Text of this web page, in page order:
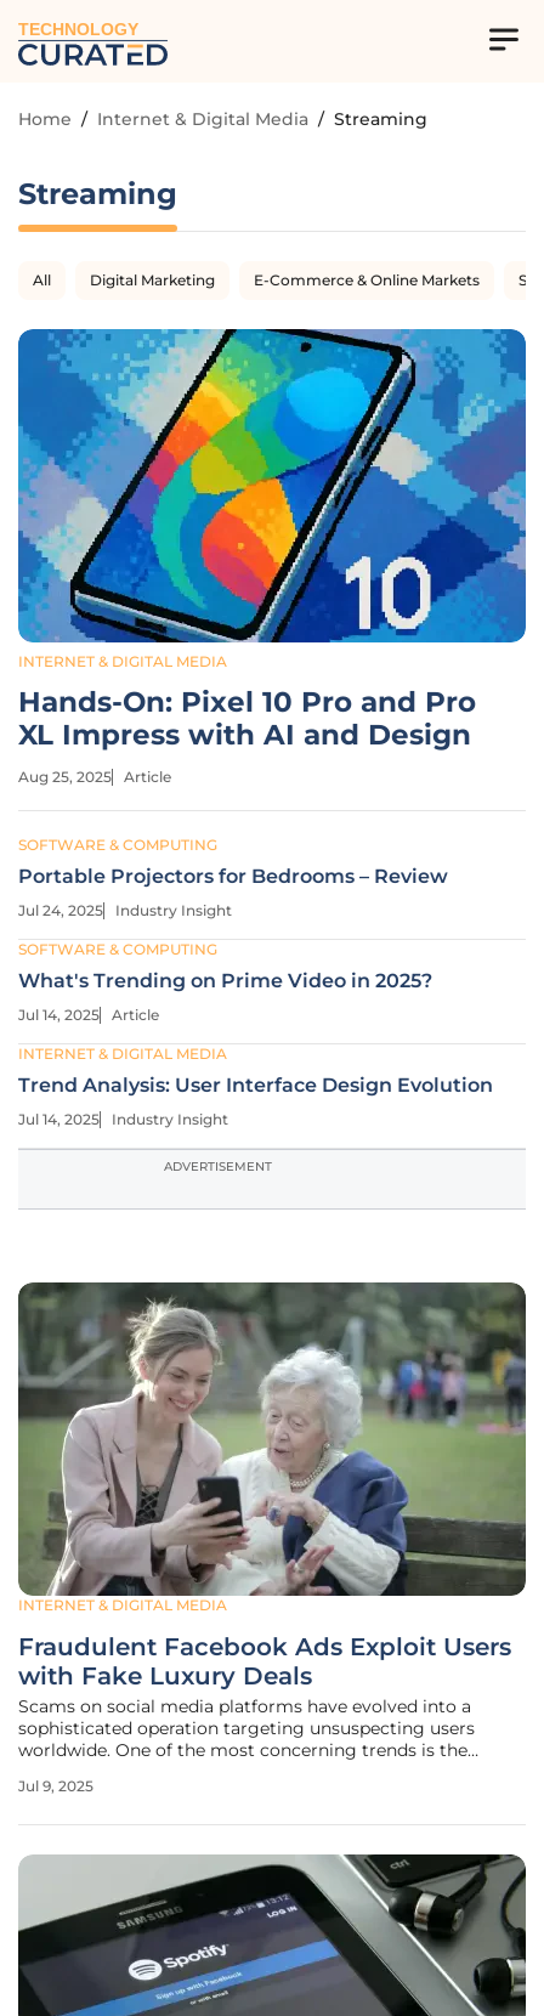
TECHNOLOGY
Home / Internet & Digital Media / Streaming
Streaming
All Digital Marketing E-Commerce & Online Markets
INTERNET & DIGITAL MEDIA
Hands-On: Pixel 10 Pro and Pro
XL Impress with AI and Design
Aug 25, 2025 Article
SOFTWARE & COMPUTING
Portable Projectors for Bedrooms – Review
Jul 24, 2025 Industry Insight
SOFTWARE & COMPUTING
What's Trending on Prime Video in 2025?
Jul 14, 2025 Article
INTERNET & DIGITAL MEDIA
Trend Analysis: User Interface Design Evolution
Jul 14, 2025 Industry Insight
ADVERTISEMENT
INTERNET & DIGITAL MEDIA
Fraudulent Facebook Ads Exploit Users
with Fake Luxury Deals
Scams on social media platforms have evolved into a
sophisticated operation targeting unsuspecting users
worldwide. One of the most concerning trends is the
users by offering luxury products at impossibly low prices.
Jul 9, 2025